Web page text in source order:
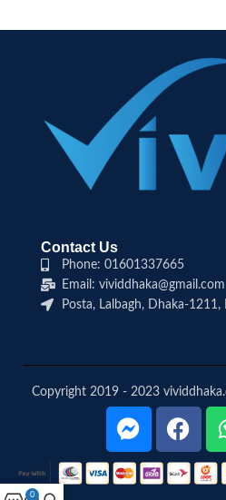
Contact Us
Phone: 01601337665
Email: vividdhaka@gmail.com
Posta, Lalbagh, Dhaka-1211,
Copyright 2019 - 2023
0